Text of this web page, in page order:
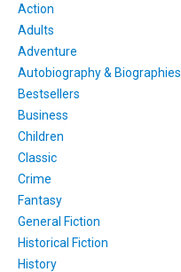
Action
Adults
Adventure
Autobiography & Biographies
Bestsellers
Business
Children
Classic
Crime
Fantasy
General Fiction
Historical Fiction
History